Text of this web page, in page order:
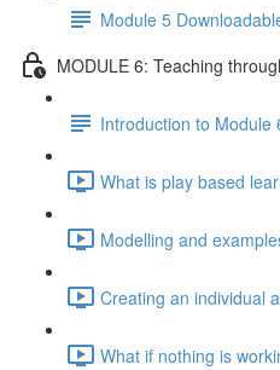
Module 5
MODULE 6: Teaching
Introduction to Module
What is play based
Modelling and
Creating an individual
What if nothing is